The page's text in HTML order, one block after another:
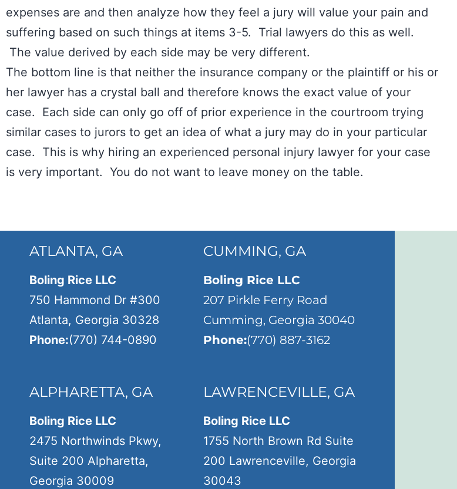
expenses are and then analyze how they feel a jury will value your pain and
suffering based on such things at items 3-5. Trial lawyers do this as well.
The value derived by each side may be very different.
The bottom line is that neither the insurance company or the plaintiff or his or
her lawyer has a crystal ball and therefore knows the exact value of your
case. Each side can only go off of prior experience in the courtroom trying
similar cases to jurors to get an idea of what a jury may do in your particular
case. This is why hiring an experienced personal injury lawyer for your case
is very important. You do not want to leave money on the table.
ATLANTA, GA
Boling Rice LLC
750 Hammond Dr #300
Atlanta, Georgia 30328
Phone:(770) 744-0890
CUMMING, GA
Boling Rice LLC
207 Pirkle Ferry Road
Cumming, Georgia 30040
Phone:(770) 887-3162
ALPHARETTA, GA
Boling Rice LLC
2475 Northwinds Pkwy,
Suite 200 Alpharetta,
Georgia 30009
LAWRENCEVILLE, GA
Boling Rice LLC
1755 North Brown Rd Suite
200 Lawrenceville, Georgia
30043